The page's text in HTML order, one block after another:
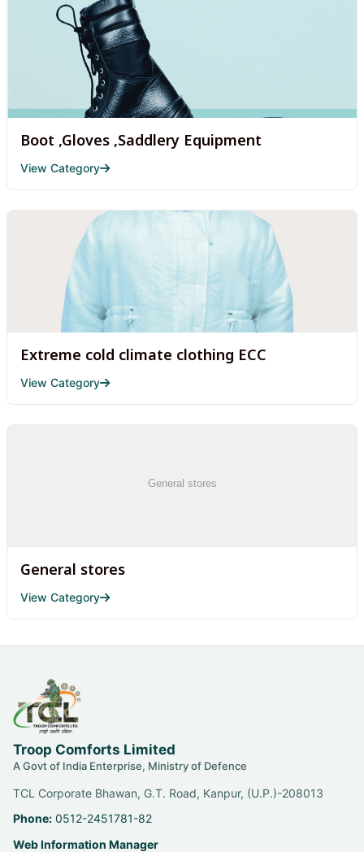
Boot ,Gloves ,Saddlery Equipment
View Category
Extreme cold climate clothing ECC
View Category
General stores
View Category
Troop Comforts Limited
A Govt of India Enterprise, Ministry of Defence
TCL Corporate Bhawan, G.T. Road, Kanpur, (U.P.)-208013
Phone: 0512-2451781-82
Web Information Manager